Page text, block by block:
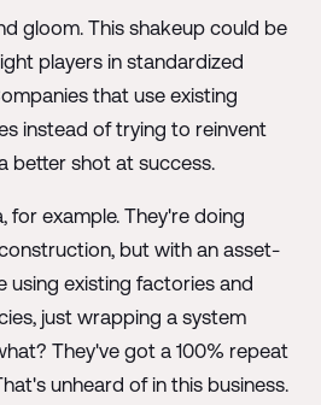
gloom. This shakeup could be
players in standardized
that use existing
instead of trying to reinvent
better shot at success.
for example. They're doing
but with an asset-
using existing factories and
just wrapping a system
They've got a 100% repeat
unheard of in this business.